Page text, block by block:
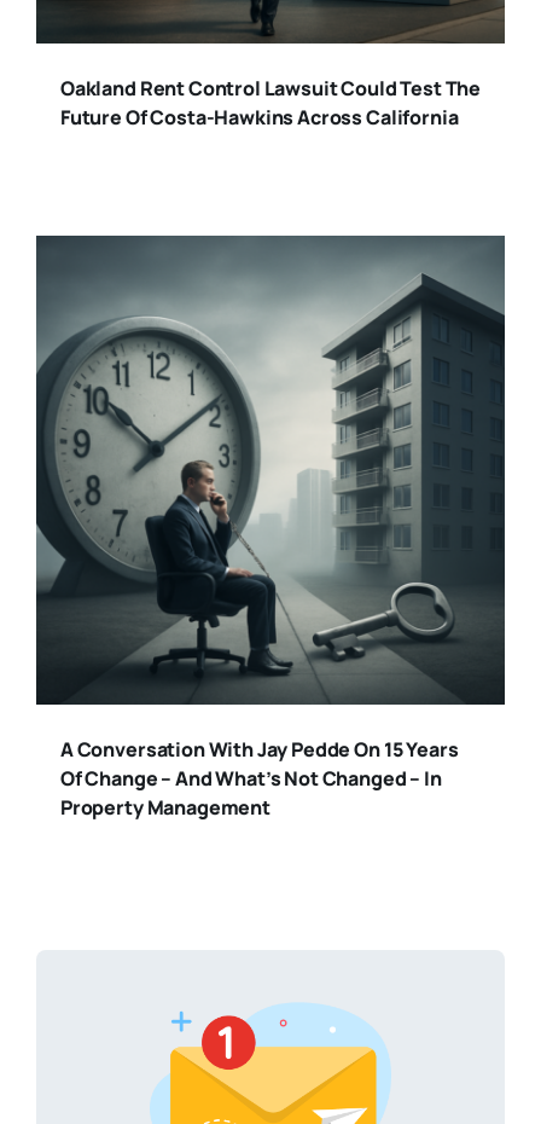
Oakland Rent Control Lawsuit Could Test The
Future Of Costa-Hawkins Across California
A Conversation With Jay Pedde On 15 Years
Of Change – And What’s Not Changed – In
Property Management